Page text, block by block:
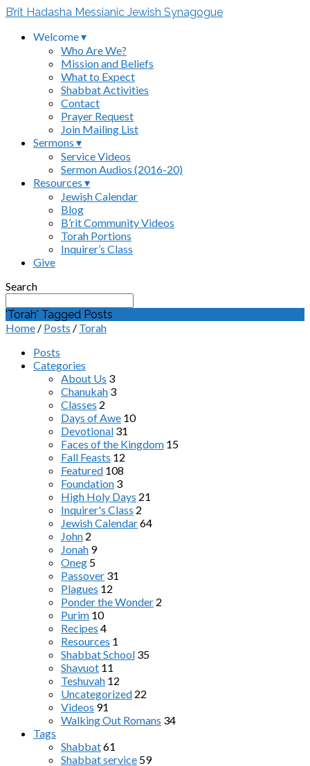
B’rit Hadasha Messianic Jewish Synagogue
Welcome ▾
Who Are We?
Mission and Beliefs
What to Expect
Shabbat Activities
Contact
Prayer Request
Join Mailing List
Sermons ▾
Service Videos
Sermon Audios (2016-20)
Resources ▾
Jewish Calendar
Blog
B’rit Community Videos
Torah Portions
Inquirer’s Class
Give
Search
'Torah' Tagged Posts
Home / Posts / Torah
Posts
Categories
About Us 3
Chanukah 3
Classes 2
Days of Awe 10
Devotional 31
Faces of the Kingdom 15
Fall Feasts 12
Featured 108
Foundation 3
High Holy Days 21
Inquirer's Class 2
Jewish Calendar64
John 2
Jonah 9
Oneg 5
Passover 31
Plagues 12
Ponder the Wonder 2
Purim 10
Recipes 4
Resources 1
Shabbat School 35
Shavuot 11
Teshuvah 12
Uncategorized 22
Videos 91
Walking Out Romans 34
Tags
Shabbat61
Shabbat service 59